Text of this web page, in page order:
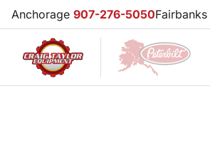
Anchorage 907-276-5050Fairbanks